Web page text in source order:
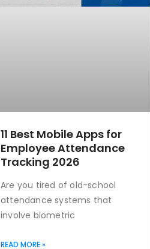
11 Best Mobile Apps for
Employee Attendance
Tracking 2026
Are you tired of old-school
attendance systems that
involve biometric
READ MORE »